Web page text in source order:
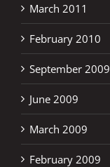
March 2011
February 2010
September 2009
June 2009
March 2009
February 2009